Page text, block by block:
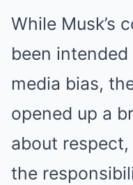
While Musk’s
been
media bias,
opened up a
about
the